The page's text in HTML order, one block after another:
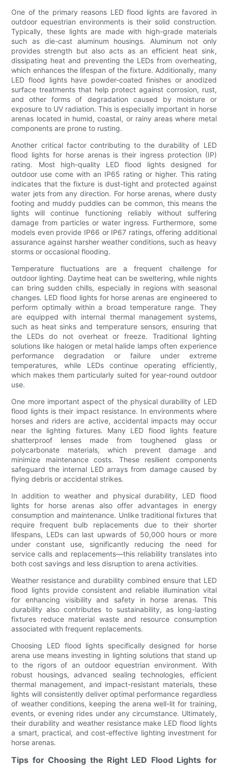
One of the primary reasons LED flood lights are favored in
outdoor equestrian environments is their solid construction.
Typically, these lights are made with high-grade materials
such as die-cast aluminum housings. Aluminum not only
provides strength but also acts as an efficient heat sink,
dissipating heat and preventing the LEDs from overheating,
which enhances the lifespan of the fixture. Additionally, many
LED flood lights have powder-coated finishes or anodized
surface treatments that help protect against corrosion, rust,
and other forms of degradation caused by moisture or
exposure to UV radiation. This is especially important in horse
arenas located in humid, coastal, or rainy areas where metal
components are prone to rusting.
Another critical factor contributing to the durability of LED
flood lights for horse arenas is their ingress protection (IP)
rating. Most high-quality LED flood lights designed for
outdoor use come with an IP65 rating or higher. This rating
indicates that the fixture is dust-tight and protected against
water jets from any direction. For horse arenas, where dusty
footing and muddy puddles can be common, this means the
lights will continue functioning reliably without suffering
damage from particles or water ingress. Furthermore, some
models even provide IP66 or IP67 ratings, offering additional
assurance against harsher weather conditions, such as heavy
storms or occasional flooding.
Temperature fluctuations are a frequent challenge for
outdoor lighting. Daytime heat can be sweltering, while nights
can bring sudden chills, especially in regions with seasonal
changes. LED flood lights for horse arenas are engineered to
perform optimally within a broad temperature range. They
are equipped with internal thermal management systems,
such as heat sinks and temperature sensors, ensuring that
the LEDs do not overheat or freeze. Traditional lighting
solutions like halogen or metal halide lamps often experience
performance degradation or failure under extreme
temperatures, while LEDs continue operating efficiently,
which makes them particularly suited for year-round outdoor
use.
One more important aspect of the physical durability of LED
flood lights is their impact resistance. In environments where
horses and riders are active, accidental impacts may occur
near the lighting fixtures. Many LED flood lights feature
shatterproof lenses made from toughened glass or
polycarbonate materials, which prevent damage and
minimize maintenance costs. These resilient components
safeguard the internal LED arrays from damage caused by
flying debris or accidental strikes.
In addition to weather and physical durability, LED flood
lights for horse arenas also offer advantages in energy
consumption and maintenance. Unlike traditional fixtures that
require frequent bulb replacements due to their shorter
lifespans, LEDs can last upwards of 50,000 hours or more
under constant use, significantly reducing the need for
service calls and replacements—this reliability translates into
both cost savings and less disruption to arena activities.
Weather resistance and durability combined ensure that LED
flood lights provide consistent and reliable illumination vital
for enhancing visibility and safety in horse arenas. This
durability also contributes to sustainability, as long-lasting
fixtures reduce material waste and resource consumption
associated with frequent replacements.
Choosing LED flood lights specifically designed for horse
arena use means investing in lighting solutions that stand up
to the rigors of an outdoor equestrian environment. With
robust housings, advanced sealing technologies, efficient
thermal management, and impact-resistant materials, these
lights will consistently deliver optimal performance regardless
of weather conditions, keeping the arena well-lit for training,
events, or evening rides under any circumstance. Ultimately,
their durability and weather resistance make LED flood lights
a smart, practical, and cost-effective lighting investment for
horse arenas.
Tips for Choosing the Right LED Flood Lights for